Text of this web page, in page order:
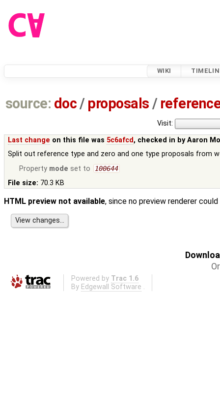
WIKI
source: doc / proposals /
Visit:
Last change on this file was 5c6afcd, checked in byAaron
Split out reference type and zero and one type proposals from
Property mode set to 100644
File size: 70.3 KB
HTML preview not available, since no preview renderer
Powered by Trac 1.6
By Edgewall Software .